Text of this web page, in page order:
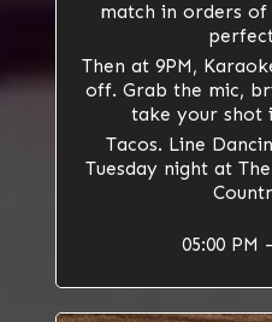
match in orders
Then at 9PM,
off. Grab the mic,
take your shot
Tacos. Line
Tuesday night at The
05:00 PM